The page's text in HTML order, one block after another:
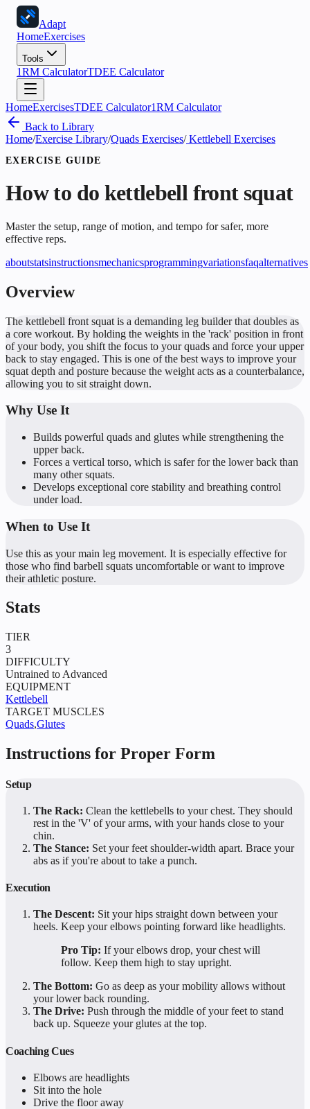
Adapt
HomeExercises
Tools
1RM CalculatorTDEE Calculator
HomeExercisesTDEE Calculator1RM Calculator
Back to Library
Home/Exercise Library/Quads Exercises/Kettlebell Exercises
EXERCISE GUIDE
How to do kettlebell front squat
Master the setup, range of motion, and tempo for safer, more
effective reps.
aboutstatsinstructionsmechanicsprogrammingvariationsfaqalternatives
Overview
The kettlebell front squat is a demanding leg builder that doubles as
a core workout. By holding the weights in the 'rack' position in front
of your body, you shift the focus to your quads and force your upper
back to stay engaged. This is one of the best ways to improve your
squat depth and posture because the weight acts as a counterbalance,
allowing you to sit straight down.
Why Use It
Builds powerful quads and glutes while strengthening the
upper back.
Forces a vertical torso, which is safer for the lower back than
many other squats.
Develops exceptional core stability and breathing control
under load.
When to Use It
Use this as your main leg movement. It is especially effective for
those who find barbell squats uncomfortable or want to improve
their athletic posture.
Stats
TIER
3
DIFFICULTY
Untrained to Advanced
EQUIPMENT
Kettlebell
TARGET MUSCLES
Quads,Glutes
Instructions for Proper Form
Setup
The Rack: Clean the kettlebells to your chest. They should
rest in the 'V' of your arms, with your hands close to your
chin.
The Stance: Set your feet shoulder-width apart. Brace your
abs as if you're about to take a punch.
Execution
The Descent: Sit your hips straight down between your
heels. Keep your elbows pointing forward like headlights.
Pro Tip: If your elbows drop, your chest will
follow. Keep them high to stay upright.
The Bottom: Go as deep as your mobility allows without
your lower back rounding.
The Drive: Push through the middle of your feet to stand
back up. Squeeze your glutes at the top.
Coaching Cues
Elbows are headlights
Sit into the hole
Drive the floor away